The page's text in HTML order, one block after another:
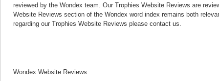
reviewed by the Wondex team. Our Trophies Website Reviews are
Website Reviews section of the Wondex word index remains both
regarding our Trophies Website Reviews please contact us.
Wondex Website Reviews